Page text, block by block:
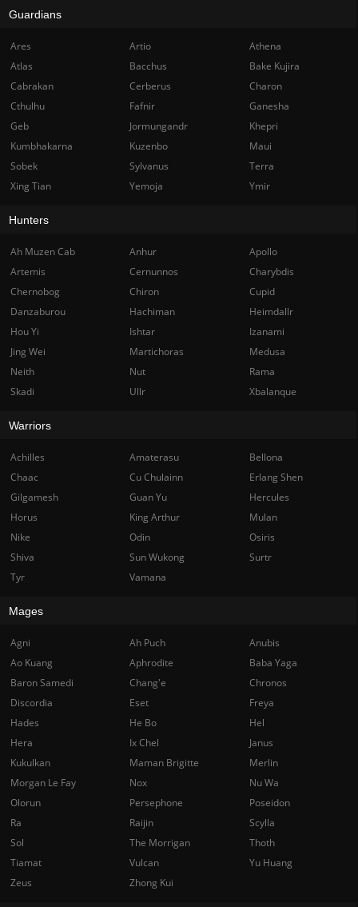
Guardians
Ares Artio
Athena
Atlas
Bacchus
Bake Kujira
Cabrakan
Cerberus
Charon
Cthulhu
Fafnir
Ganesha
Geb
Jormungandr
Khepri
Kumbhakarna
Kuzenbo
Maui
Sobek
Sylvanus
Terra
Xing Tian
Yemoja Ymir
Hunters
Ah Muzen Cab Anhur
Apollo
Artemis
Cernunnos
Charybdis
Chernobog
Chiron
Cupid
Danzaburou
Hachiman
Heimdallr
Hou Yi
Ishtar
Izanami
Jing Wei
Martichoras
Medusa
Neith
Nut
Rama
Skadi
Ullr Xbalanque
Warriors
Achilles Amaterasu
Bellona
Chaac
Cu Chulainn
Erlang Shen
Gilgamesh
Guan Yu
Hercules
Horus
King Arthur
Mulan
Nike
Odin
Osiris
Shiva
Sun Wukong
Surtr
Tyr
Vamana
Mages
Agni Ah Puch
Anubis
Ao Kuang
Aphrodite
Baba Yaga
Baron Samedi
Chang'e
Chronos
Discordia
Eset
Freya
Hades
He Bo
Hel
Hera
Ix Chel
Janus
Kukulkan
Maman Brigitte
Merlin
Morgan Le Fay
Nox
Nu Wa
Olorun
Persephone
Poseidon
Ra
Raijin
Scylla
Sol
The Morrigan
Thoth
Tiamat
Vulcan
Yu Huang
Zeus
Zhong Kui